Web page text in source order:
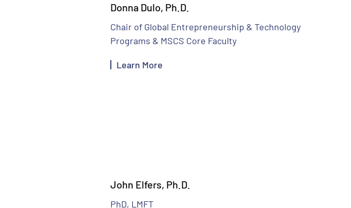
Donna Dulo, Ph.D.
Chair of Global Entrepreneurship & Technology
Programs & MSCS Core Faculty
Learn More
John Elfers, Ph.D.
PhD, LMFT